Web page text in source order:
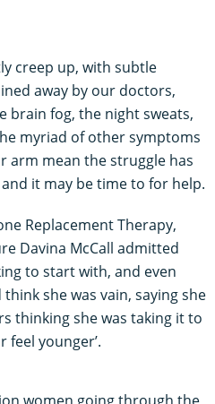
creep up, with subtle
away by our doctors,
brain fog, the night sweats,
myriad of other symptoms
arm mean the struggle has
it may be time to for help.
Replacement Therapy,
Davina McCall admitted
to start with, and even
she was vain, saying she
thinking she was taking it to
feel younger’.